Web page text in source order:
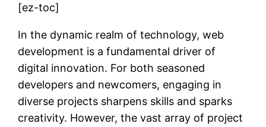
[ez-toc]
In the dynamic realm of technology, web
development is a fundamental driver of
digital innovation. For both seasoned
developers and newcomers, engaging in
diverse projects sharpens skills and sparks
creativity. However, the vast array of project